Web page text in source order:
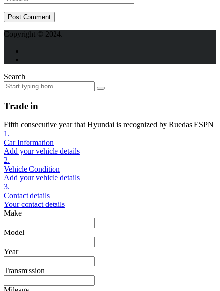
Copyright © 2024.
Search
Trade in
Fifth consecutive year that Hyundai is recognized by Ruedas ESPN
1.
Car Information
Add your vehicle details
2.
Vehicle Condition
Add your vehicle details
3.
Contact details
Your contact details
Make
Model
Year
Transmission